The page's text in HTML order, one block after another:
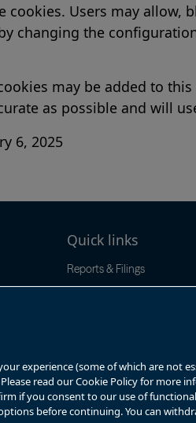
cookies. Users may allow,
changing the
may be added to
as possible and will
6, 2025
Quick links
Reports & Filings
Stock & Distributions
experience (some of which are not
read our Cookie Policy for more
if you consent to our use of
before continuing. You can